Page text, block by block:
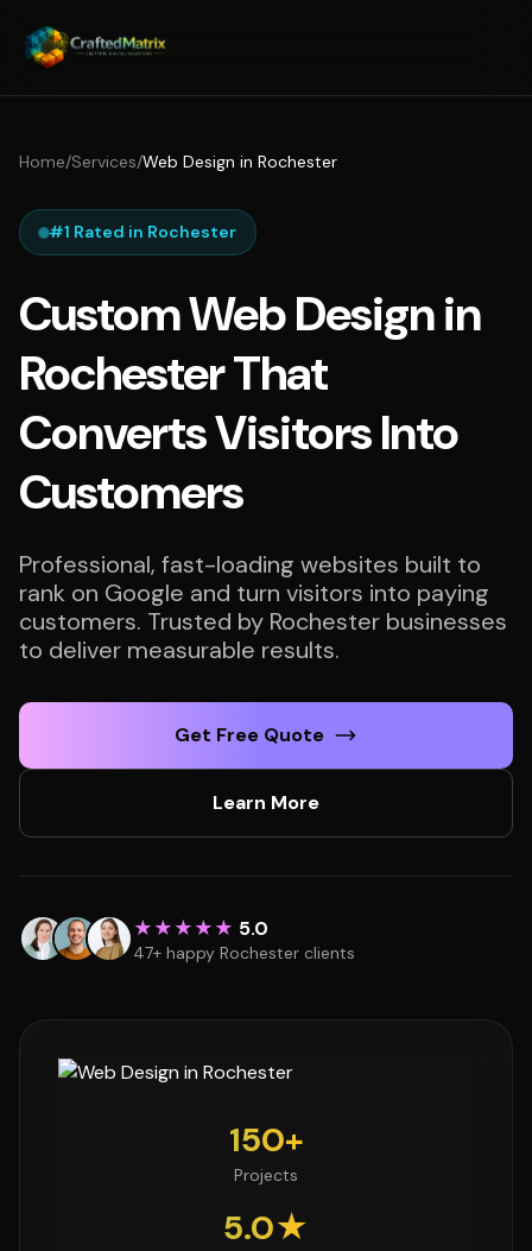
Home/Services/Web Design in Rochester
#1 Rated in Rochester
Custom Web Design in
Rochester That
Converts Visitors Into
Customers
Professional, fast-loading websites built to
rank on Google and turn visitors into paying
customers. Trusted by Rochester businesses
to deliver measurable results.
Get Free Quote
Learn More
★★★★★ 5.0
47+ happy Rochester clients
150+
Projects
5.0★